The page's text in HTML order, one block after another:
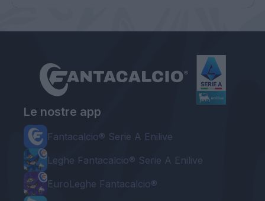
Le nostre app
Fantacalcio® Serie A Enilive
Leghe Fantacalcio® Serie A Enilive
EuroLeghe Fantacalcio®